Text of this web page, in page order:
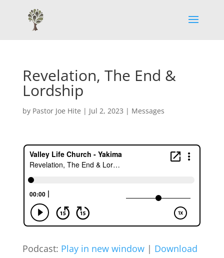
Revelation, The End &
Lordship
by Pastor Joe Hite | Jul 2, 2023 | Messages
Podcast: Play in new window| Download